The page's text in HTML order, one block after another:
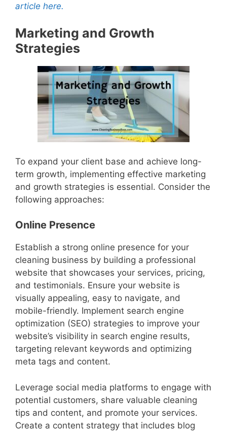
article here.
Marketing and Growth
Strategies
To expand your client base and achieve long-
term growth, implementing effective marketing
and growth strategies is essential. Consider the
following approaches:
Online Presence
Establish a strong online presence for your
cleaning business by building a professional
website that showcases your services, pricing,
and testimonials. Ensure your website is
visually appealing, easy to navigate, and
mobile-friendly. Implement search engine
optimization (SEO) strategies to improve your
website’s visibility in search engine results,
targeting relevant keywords and optimizing
meta tags and content.
Leverage social media platforms to engage with
potential customers, share valuable cleaning
tips and content, and promote your services.
Create a content strategy that includes blog